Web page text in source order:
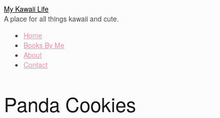
My Kawaii Life
A place for all things kawaii and cute.
Home
Books By Me
About
Contact
Panda Cookies